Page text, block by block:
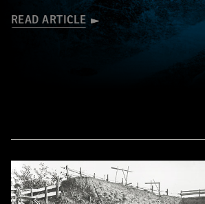
READ ARTICLE